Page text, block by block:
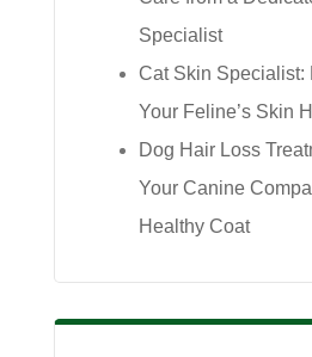
Specialist
Cat Skin Specialist:
Your Feline’s Skin
Dog Hair Loss
Your Canine
Healthy Coat